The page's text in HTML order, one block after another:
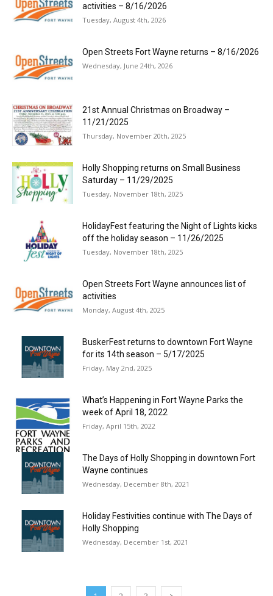
activities – 8/16/2026
Tuesday, August 4th, 2026
Open Streets Fort Wayne returns – 8/16/2026
Wednesday, June 24th, 2026
21st Annual Christmas on Broadway –
11/21/2025
Thursday, November 20th, 2025
Holly Shopping returns on Small Business
Saturday – 11/29/2025
Tuesday, November 18th, 2025
HolidayFest featuring the Night of Lights kicks
off the holiday season – 11/26/2025
Tuesday, November 18th, 2025
Open Streets Fort Wayne announces list of
activities
Monday, August 4th, 2025
BuskerFest returns to downtown Fort Wayne
for its 14th season – 5/17/2025
Friday, May 2nd, 2025
What’s Happening in Fort Wayne Parks the
week of April 18, 2022
Friday, April 15th, 2022
The Days of Holly Shopping in downtown Fort
Wayne continues
Wednesday, December 8th, 2021
Holiday Festivities continue with The Days of
Holly Shopping
Wednesday, December 1st, 2021